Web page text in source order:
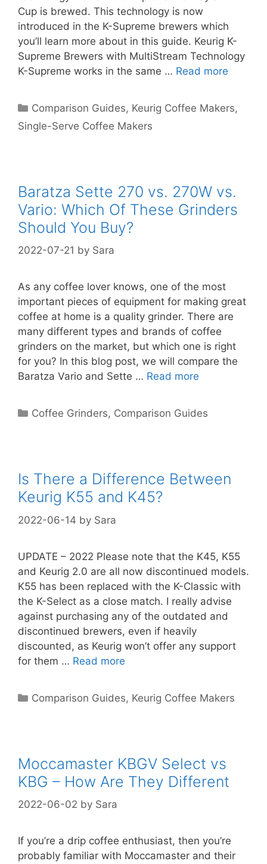
Cup is brewed. This technology is now
introduced in the K-Supreme brewers which
you’ll learn more about in this guide. Keurig K-
Supreme Brewers with MultiStream Technology
K-Supreme works in the same … Read more
Categories
Comparison Guides, Keurig Coffee Makers,
Single-Serve Coffee Makers
Baratza Sette 270 vs. 270W vs.
Vario: Which Of These Grinders
Should You Buy?
2022-07-21 by Sara
As any coffee lover knows, one of the most
important pieces of equipment for making great
coffee at home is a quality grinder. There are
many different types and brands of coffee
grinders on the market, but which one is right
for you? In this blog post, we will compare the
Baratza Vario and Sette … Read more
Categories
Coffee Grinders, Comparison Guides
Is There a Difference Between
Keurig K55 and K45?
2022-06-14 by Sara
UPDATE – 2022 Please note that the K45, K55
and Keurig 2.0 are all now discontinued models.
K55 has been replaced with the K-Classic with
the K-Select as a close match. I really advise
against purchasing any of the outdated and
discontinued brewers, even if heavily
discounted, as Keurig won’t offer any support
for them … Read more
Categories
Comparison Guides, Keurig Coffee Makers
Moccamaster KBGV Select vs
KBG – How Are They Different
2022-06-02 by Sara
If you’re a drip coffee enthusiast, then you’re
probably familiar with Moccamaster and their